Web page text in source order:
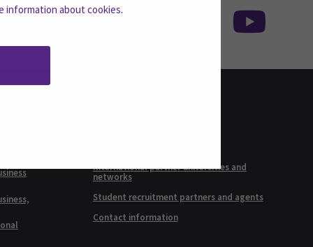
information about cookies.
International partner universities and
networks
Student recruitment partners and agents
Contact information